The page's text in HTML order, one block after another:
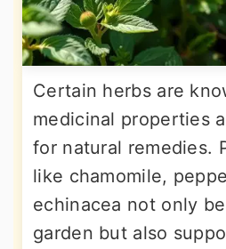
Certain herbs are
medicinal properties
for natural remedies.
like chamomile,
echinacea not only
garden but also